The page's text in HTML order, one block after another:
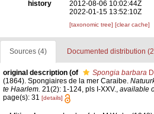
history
2012-08-06 10:02:44Z
2022-01-15 13:52:10Z
[taxonomic tree] [clear cache]
Sources (4) Documented distribution
original description (of Spongia barbara
(1864). Spongiaires de la mer Caraibe.
te Haarlem. 21(2): 1-124, pls I-XXV., available
page(s): 31 [details]